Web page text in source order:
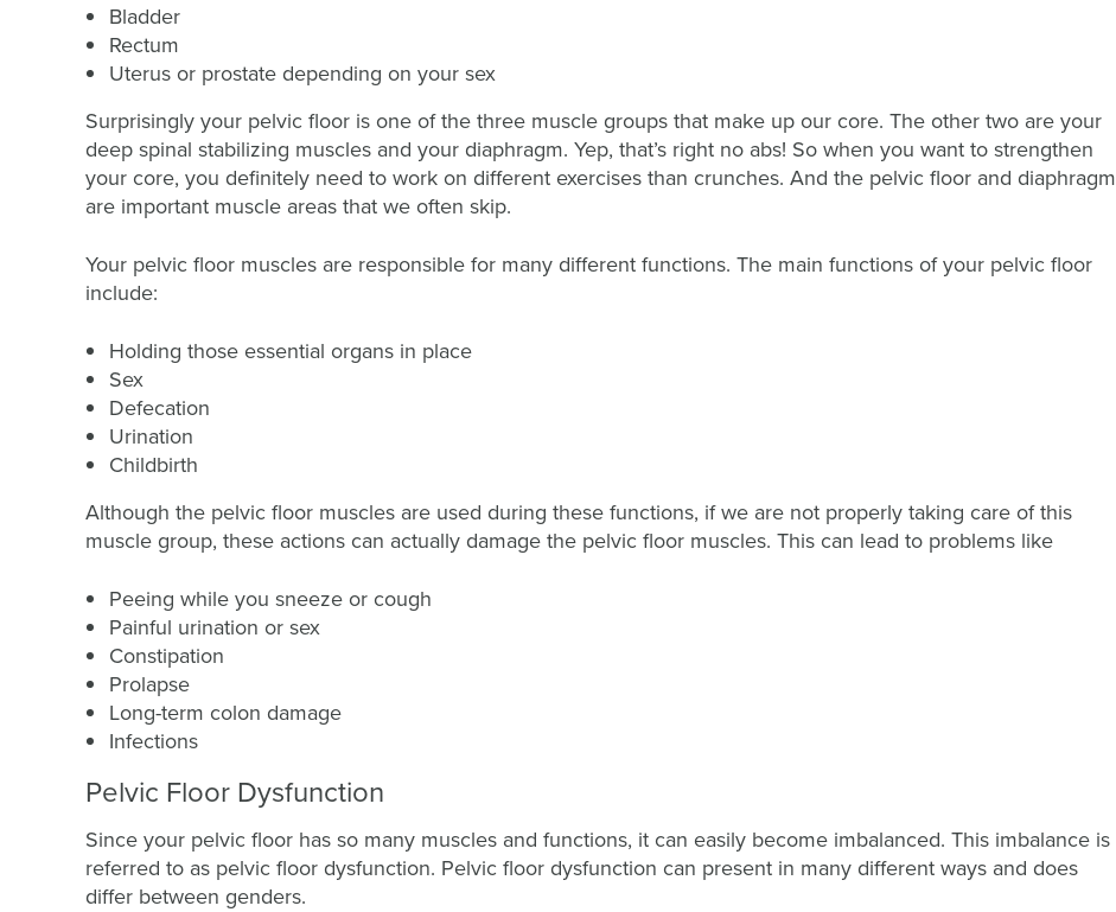
Bladder
Rectum
Uterus or prostate depending on your sex
Surprisingly your pelvic floor is one of the three muscle groups that make up our core. The other two are your
deep spinal stabilizing muscles and your diaphragm. Yep, that’s right no abs! So when you want to strengthen
your core, you definitely need to work on different exercises than crunches. And the pelvic floor and diaphragm
are important muscle areas that we often skip.
Your pelvic floor muscles are responsible for many different functions. The main functions of your pelvic floor
include:
Holding those essential organs in place
Sex
Defecation
Urination
Childbirth
Although the pelvic floor muscles are used during these functions, if we are not properly taking care of this
muscle group, these actions can actually damage the pelvic floor muscles. This can lead to problems like
Peeing while you sneeze or cough
Painful urination or sex
Constipation
Prolapse
Long-term colon damage
Infections
Pelvic Floor Dysfunction
Since your pelvic floor has so many muscles and functions, it can easily become imbalanced. This imbalance is
referred to as pelvic floor dysfunction. Pelvic floor dysfunction can present in many different ways and does
differ between genders.